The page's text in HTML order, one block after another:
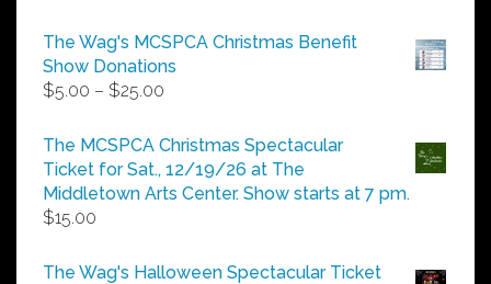
The Wag's MCSPCA Christmas Benefit
Show Donations
$5.00 – $25.00
$5.00
through
$25.00
The MCSPCA Christmas Spectacular
Ticket for Sat., 12/19/26 at The
Middletown Arts Center. Show starts at 7 pm.
$15.00
The Wag's Halloween Spectacular Ticket